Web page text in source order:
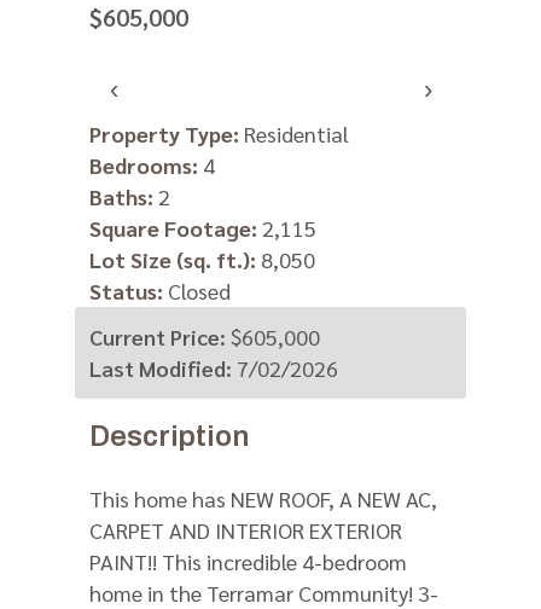
$605,000
‹ ›
Property Type: Residential
Bedrooms: 4
Baths: 2
Square Footage: 2,115
Lot Size (sq. ft.): 8,050
Status: Closed
Current Price: $605,000
Last Modified: 7/02/2026
Description
This home has NEW ROOF, A NEW AC,
CARPET AND INTERIOR EXTERIOR
PAINT!! This incredible 4-bedroom
home in the Terramar Community! 3-